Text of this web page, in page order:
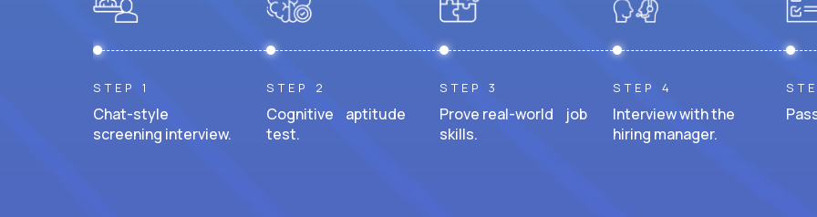
STEP 1
Chat-style
screening interview.
STEP 2
Cognitive aptitude
test.
STEP 3
Prove real-world job
skills.
STEP 4
Interview with the
hiring manager.